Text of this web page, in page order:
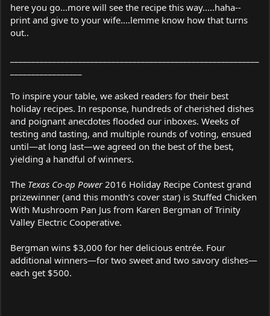
here you go...more will see the recipe this way.....haha--
print and give to your wife....lemme know how that turns
out..
To inspire your table, we asked readers for their best
holiday recipes. In response, hundreds of cherished dishes
and poignant anecdotes flooded our inboxes. Weeks of
testing and tasting, and multiple rounds of voting, ensued
until—at long last—we agreed on the best of the best,
yielding a handful of winners.
The Texas Co-op Power2016 Holiday Recipe Contest grand
prizewinner (and this month’s cover star) is Stuffed Chicken
With Mushroom Pan Jus from Karen Bergman of Trinity
Valley Electric Cooperative.
Bergman wins $3,000 for her delicious entrée. Four
additional winners—for two sweet and two savory dishes—
each get $500.